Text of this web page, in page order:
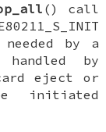
() call
by a
by
eject or
initiated